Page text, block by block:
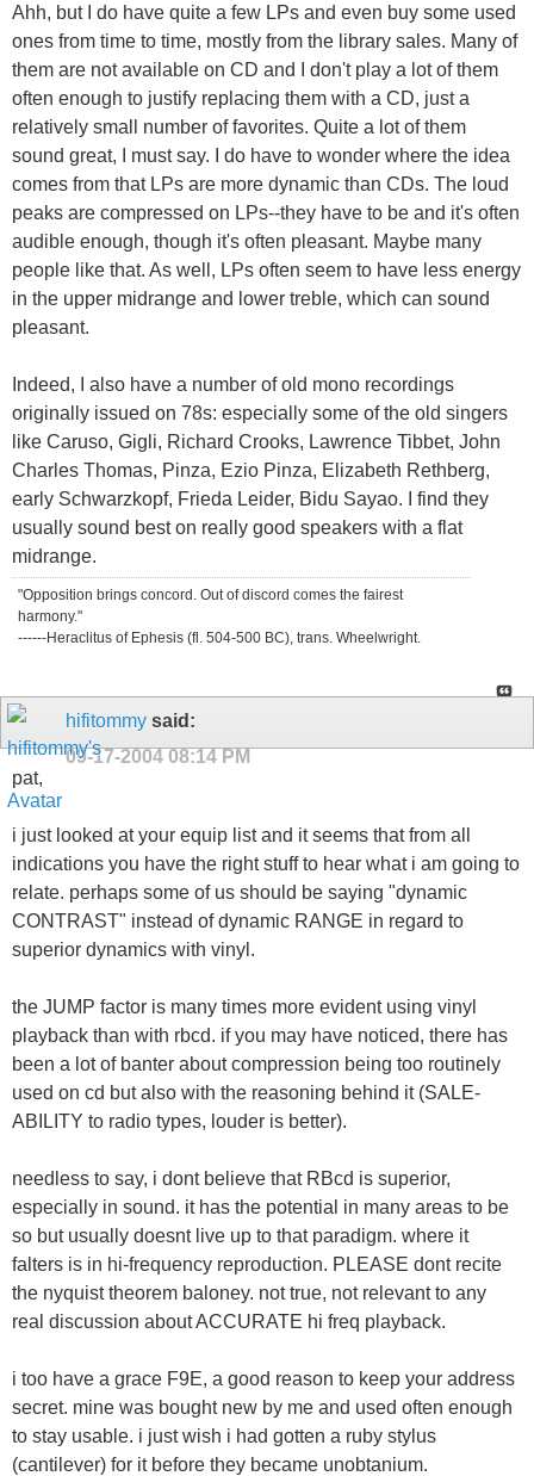
Ahh, but I do have quite a few LPs and even buy some used
ones from time to time, mostly from the library sales. Many of
them are not available on CD and I don't play a lot of them
often enough to justify replacing them with a CD, just a
relatively small number of favorites. Quite a lot of them
sound great, I must say. I do have to wonder where the idea
comes from that LPs are more dynamic than CDs. The loud
peaks are compressed on LPs--they have to be and it's often
audible enough, though it's often pleasant. Maybe many
people like that. As well, LPs often seem to have less energy
in the upper midrange and lower treble, which can sound
pleasant.
Indeed, I also have a number of old mono recordings
originally issued on 78s: especially some of the old singers
like Caruso, Gigli, Richard Crooks, Lawrence Tibbet, John
Charles Thomas, Pinza, Ezio Pinza, Elizabeth Rethberg,
early Schwarzkopf, Frieda Leider, Bidu Sayao. I find they
usually sound best on really good speakers with a flat
midrange.
"Opposition brings concord. Out of discord comes the fairest
harmony."
------Heraclitus of Ephesis (fl. 504-500 BC), trans. Wheelwright.
hifitommy said:
09-17-2004 08:14 PM
pat,
i just looked at your equip list and it seems that from all
indications you have the right stuff to hear what i am going to
relate. perhaps some of us should be saying "dynamic
CONTRAST" instead of dynamic RANGE in regard to
superior dynamics with vinyl.
the JUMP factor is many times more evident using vinyl
playback than with rbcd. if you may have noticed, there has
been a lot of banter about compression being too routinely
used on cd but also with the reasoning behind it (SALE-
ABILITY to radio types, louder is better).
needless to say, i dont believe that RBcd is superior,
especially in sound. it has the potential in many areas to be
so but usually doesnt live up to that paradigm. where it
falters is in hi-frequency reproduction. PLEASE dont recite
the nyquist theorem baloney. not true, not relevant to any
real discussion about ACCURATE hi freq playback.
i too have a grace F9E, a good reason to keep your address
secret. mine was bought new by me and used often enough
to stay usable. i just wish i had gotten a ruby stylus
(cantilever) for it before they became unobtanium.